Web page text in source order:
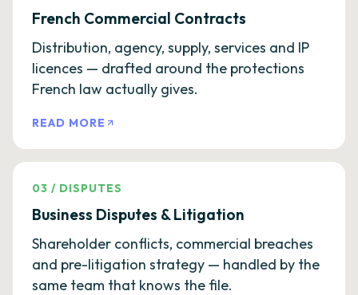
French Commercial Contracts
Distribution, agency, supply, services and IP
licences — drafted around the protections
French law actually gives.
READ MORE
03 / DISPUTES
Business Disputes & Litigation
Shareholder conflicts, commercial breaches
and pre-litigation strategy — handled by the
same team that knows the file.